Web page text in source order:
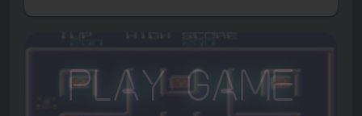
Play Game